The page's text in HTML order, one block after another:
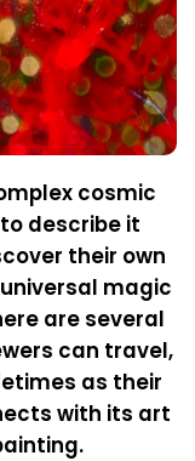
cosmic
describe it
their own
magic
are several
can travel,
as their
with its art